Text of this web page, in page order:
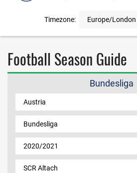
Timezone: Europe/London
Football Season Guide
Bundesliga
Austria
Bundesliga
2020/2021
SCR Altach